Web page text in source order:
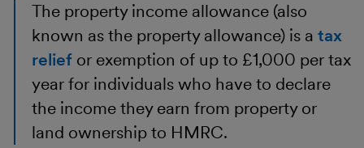
The property income allowance (also
known as the property allowance) is a tax
relief or exemption of up to £1,000 per tax
year for individuals who have to declare
the income they earn from property or
land ownership to HMRC.